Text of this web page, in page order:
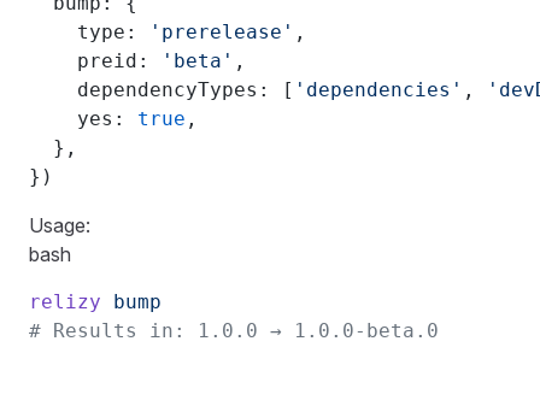
    type:
'prerelease' ,
    preid:
'beta' ,
    dependencyTypes: [
'dependencies' ,
    yes:
true ,
  },
})
Usage:
bash
relizy bump
# Results in: 1.0.0 → 1.0.0-beta.0